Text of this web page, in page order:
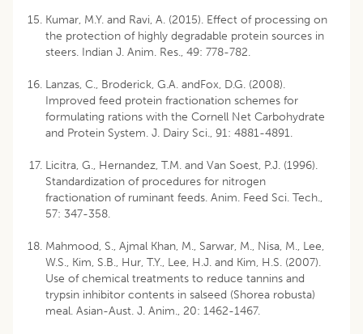
Kumar, M.Y. and Ravi, A. (2015). Effect of processing on
the protection of highly degradable protein sources in
steers. Indian J. Anim. Res., 49: 778-782.
Lanzas, C., Broderick, G.A. andFox, D.G. (2008).
Improved feed protein fractionation schemes for
formulating rations with the Cornell Net Carbohydrate
and Protein System. J. Dairy Sci., 91: 4881-4891.
Licitra, G., Hernandez, T.M. and Van Soest, P.J. (1996).
Standardization of procedures for nitrogen
fractionation of ruminant feeds. Anim. Feed Sci. Tech.,
57: 347-358.
Mahmood, S., Ajmal Khan, M., Sarwar, M., Nisa, M., Lee,
W.S., Kim, S.B., Hur, T.Y., Lee, H.J. and Kim, H.S. (2007).
Use of chemical treatments to reduce tannins and
trypsin inhibitor contents in salseed (Shorea robusta)
meal. Asian-Aust. J. Anim., 20: 1462-1467.